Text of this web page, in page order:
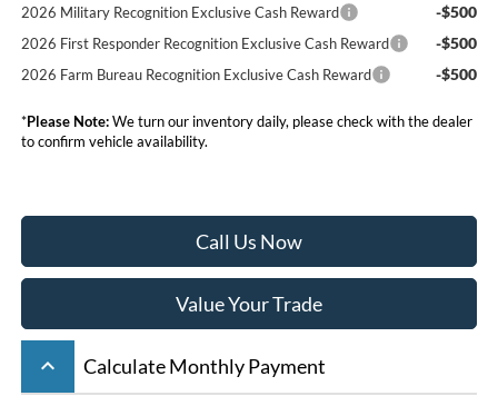
2026 Military Recognition Exclusive Cash Reward -$500
2026 First Responder Recognition Exclusive Cash Reward -$500
2026 Farm Bureau Recognition Exclusive Cash Reward -$500
*Please Note:We turn our inventory daily, please check with the dealer
to confirm vehicle availability.
Call Us Now
Value Your Trade
keyboard_arrow_up Calculate Monthly Payment